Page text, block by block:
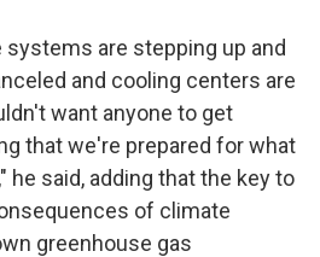
systems are stepping up and
and cooling centers are
want anyone to get
that we're prepared for what
he said, adding that the key to
of climate
greenhouse gas